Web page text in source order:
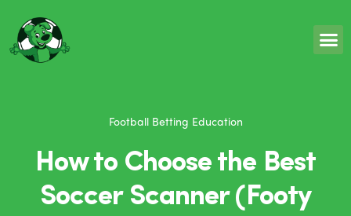
Football Betting Education
How to Choose the Best
Soccer Scanner (Footy